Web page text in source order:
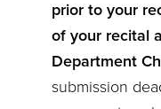
prior to your
of your recital
Department
submission